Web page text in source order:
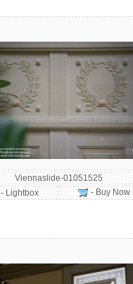
Viennaslide-01051525
- Lightbox
- Buy Now